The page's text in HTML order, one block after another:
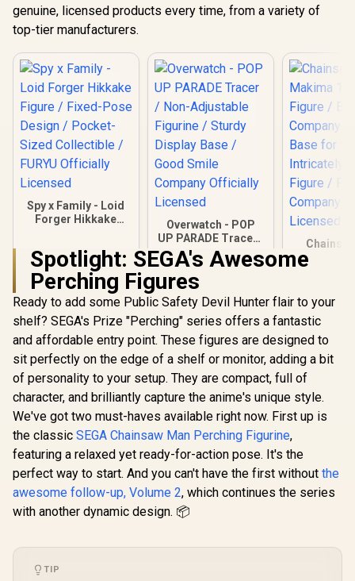
genuine, licensed products every time, from a variety of
top-tier manufacturers.
Spy x Family - Loid
Forger Hikkake
Sized Collectible /
FURYU Officially
Licensed
399 In Stock
Overwatch - POP
UP PARADE Tracer /
Non-Adjustable
Figurine / Sturdy
Display Base / Good
Smile Company
Officially Licensed
R999
Makima
Figure /
Base for
Intricately
Figure /
Company
Spotlight: SEGA's Awesome
Perching Figures
Ready to add some Public Safety Devil Hunter flair to your
shelf? SEGA's Prize "Perching" series offers a fantastic
and affordable entry point. These figures are designed to
sit perfectly on the edge of a shelf or monitor, adding a bit
of personality to your setup. They are compact, full of
character, and brilliantly capture the anime's unique style.
We've got two must-haves available right now. First up is
the classic SEGA Chainsaw Man Perching Figurine,
featuring a relaxed yet ready-for-action pose. It's the
perfect way to start. And you can't have the first without the
awesome follow-up, Volume 2, which continues the series
with another dynamic design. 📦
TIP